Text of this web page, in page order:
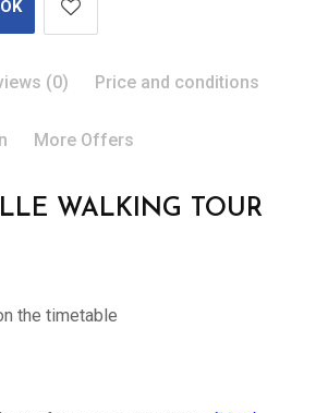
(0) Price and conditions
More Offers
WALKING TOUR
the timetable